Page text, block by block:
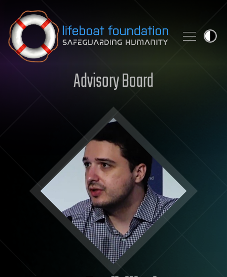
Skip to content
Advisory Board